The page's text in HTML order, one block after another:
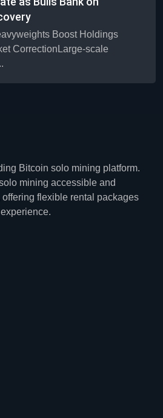
Boost Holdings
CorrectionLarge-scale
Bitcoin solo mining platform.
mining accessible and
flexible rental packages